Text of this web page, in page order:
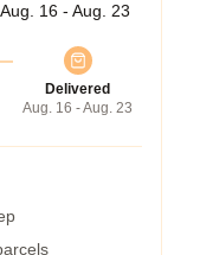
Aug. 16 - Aug. 23
Delivered
Aug. 16 - Aug. 23